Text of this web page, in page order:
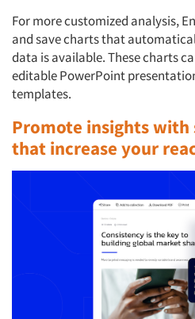
For more customized analysis,
and save charts that
data is available. These charts
editable PowerPoint
templates.
Promote insights
that increase your